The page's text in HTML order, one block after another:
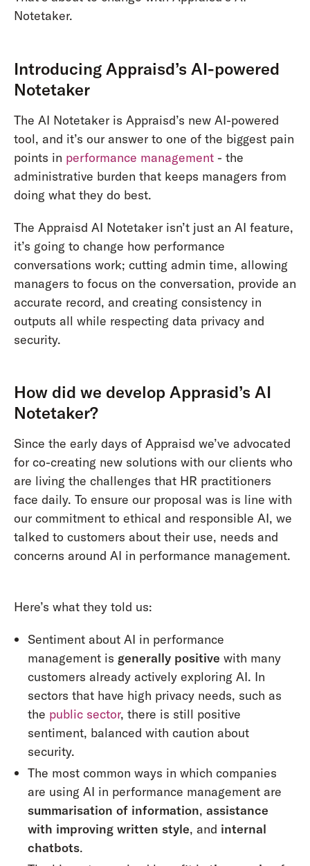
Notetaker.
Introducing Appraisd’s AI-powered
Notetaker
The AI Notetaker is Appraisd’s new AI-powered
tool, and it’s our answer to one of the biggest pain
points in performance management- the
administrative burden that keeps managers from
doing what they do best.
The Appraisd AI Notetaker isn’t just an AI feature,
it’s going to change how performance
conversations work; cutting admin time, allowing
managers to focus on the conversation, provide an
accurate record, and creating consistency in
outputs all while respecting data privacy and
security.
How did we develop Apprasid’s AI
Notetaker?
Since the early days of Appraisd we’ve advocated
for co-creating new solutions with our clients who
are living the challenges that HR practitioners
face daily. To ensure our proposal was is line with
our commitment to ethical and responsible AI, we
talked to customers about their use, needs and
concerns around AI in performance management.
Here’s what they told us:
Sentiment about AI in performance
management is generally positive with many
customers already actively exploring AI. In
sectors that have high privacy needs, such as
the public sector, there is still positive
sentiment, balanced with caution about
security.
The most common ways in which companies
are using AI in performance management are
summarisation of information, assistance
with improving written style, and internal
chatbots.